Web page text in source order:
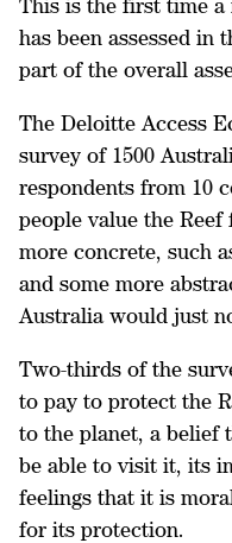
This is the first time a
has been assessed in
part of the overall
The Deloitte Access
survey of 1500
respondents from 10
people value the Reef
more concrete, such
and some more
Australia would just
Two-thirds of the
to pay to protect the
to the planet, a belief
be able to visit it, its
feelings that it is
for its protection.